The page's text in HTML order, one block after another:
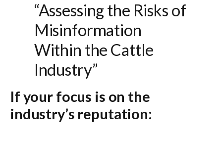
“Assessing the Risks of
Misinformation
Within the Cattle
Industry”
If your focus is on the
industry’s reputation: